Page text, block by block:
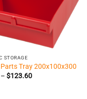
STORAGE
Tray 200x100x300
– $123.60Price